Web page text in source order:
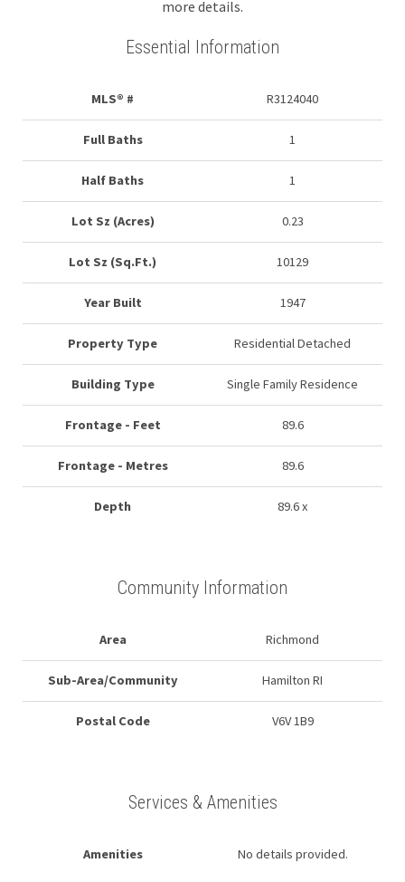
more details.
Essential Information
MLS® # R3124040
Full Baths 1
Half Baths 1
Lot Sz (Acres) 0.23
Lot Sz (Sq.Ft.) 10129
Year Built 1947
Property Type Residential Detached
Building Type Single Family Residence
Frontage - Feet 89.6
Frontage - Metres 89.6
Depth 89.6 x
Community Information
Area Richmond
Sub-Area/Community Hamilton RI
Postal Code V6V 1B9
Services & Amenities
Amenities No details provided.